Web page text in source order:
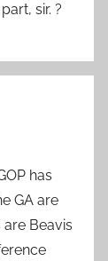
sir. ?
has
GA are
are Beavis